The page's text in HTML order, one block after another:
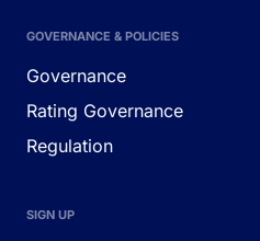
GOVERNANCE & POLICIES
Governance
Rating Governance
Regulation
SIGN UP